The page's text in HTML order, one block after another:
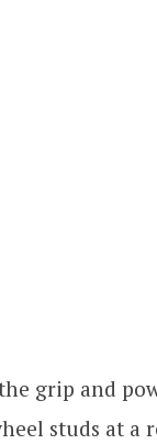
grip and
studs at a